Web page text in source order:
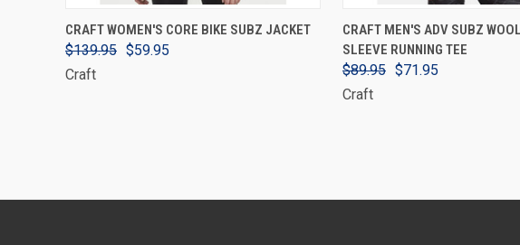
VIEW OPTIONS
CRAFT WOMEN'S CORE BIKE SUBZ JACKET
$139.95 $59.95
Craft
VIEW OPTIONS
CRAFT MEN'S ADV SUBZ
SLEEVE RUNNING TEE
$89.95 $71.95
Craft